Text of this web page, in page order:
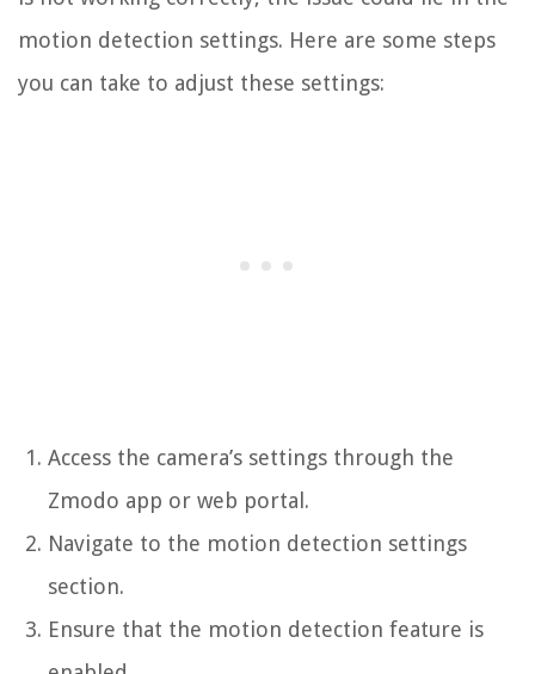
motion detection settings. Here are some steps
you can take to adjust these settings:
Access the camera’s settings through the
Zmodo app or web portal.
Navigate to the motion detection settings
section.
Ensure that the motion detection feature is